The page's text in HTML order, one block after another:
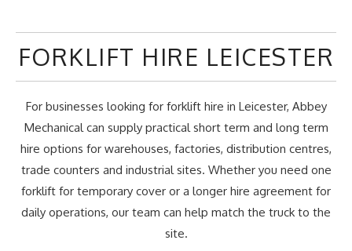
FORKLIFT HIRE LEICESTER
For businesses looking for forklift hire in Leicester, Abbey
Mechanical can supply practical short term and long term
hire options for warehouses, factories, distribution centres,
trade counters and industrial sites. Whether you need one
forklift for temporary cover or a longer hire agreement for
daily operations, our team can help match the truck to the
site.